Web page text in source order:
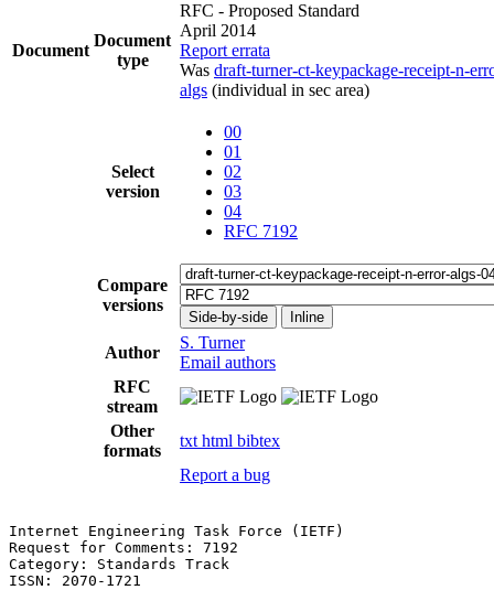
Document
Document
type
RFC - Proposed Standard
April 2014
Report errata
Was draft-turner-ct-keypackage-receipt-n-
algs (individual in sec area)
Select
version
00
01
02
03
04
RFC 7192
Compare
versions
Side-by-side Inline
Author
S. Turner
Email authors
RFC
stream
Other
formats
txt html bibtex
Report a bug
Internet Engineering Task Force (IETF)
Request for Comments: 7192
Category: Standards Track
ISSN: 2070-1721